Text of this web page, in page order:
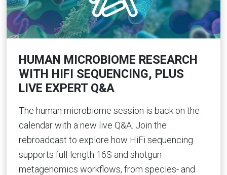
HUMAN MICROBIOME RESEARCH
WITH HIFI SEQUENCING, PLUS
LIVE EXPERT Q&A
The human microbiome session is back on the
calendar with a new live Q&A. Join the
rebroadcast to explore how HiFi sequencing
supports full-length 16S and shotgun
metagenomics workflows, from species- and